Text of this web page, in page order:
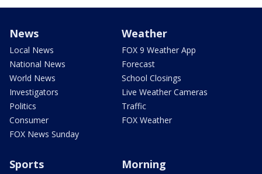
News
Local News
National News
World News
Investigators
Politics
Consumer
FOX News Sunday
Weather
FOX 9 Weather App
Forecast
School Closings
Live Weather Cameras
Traffic
FOX Weather
Sports Morning